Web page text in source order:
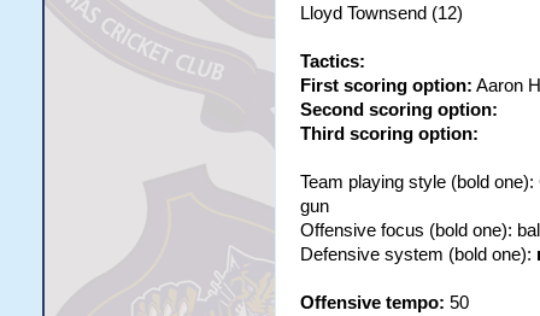
Lloyd Townsend (12)
Tactics:
First scoring option: Aaron
Second scoring option:
Third scoring option:
Team playing style (bold
gun
Offensive focus (bold one):
Defensive system (bold one):
Offensive tempo: 50